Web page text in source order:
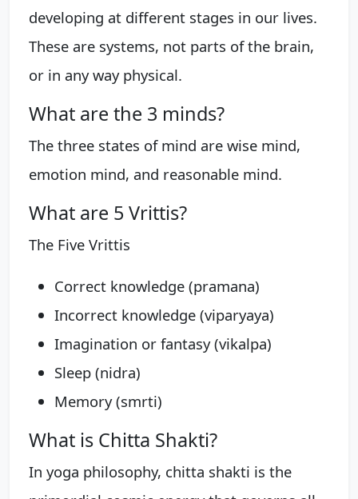
developing at different stages in our lives.
These are systems, not parts of the brain,
or in any way physical.
What are the 3 minds?
The three states of mind are wise mind,
emotion mind, and reasonable mind.
What are 5 Vrittis?
The Five Vrittis
Correct knowledge (pramana)
Incorrect knowledge (viparyaya)
Imagination or fantasy (vikalpa)
Sleep (nidra)
Memory (smrti)
What is Chitta Shakti?
In yoga philosophy, chitta shakti is the